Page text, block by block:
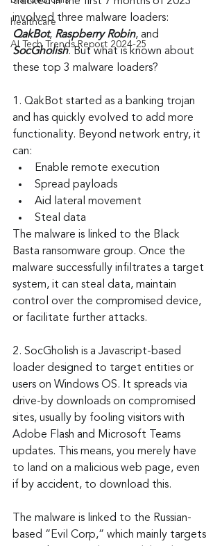
healthcare
AI Tech Trends Report 2024-25
involved three malware loaders:
QakBot, Raspberry Robin, and
SocGholish. But what is known about
these top 3 malware loaders?
1. QakBot started as a banking trojan
and has quickly evolved to add more
functionality. Beyond network entry, it
can:
Enable remote execution
Spread payloads
Aid lateral movement
Steal data
The malware is linked to the Black
Basta ransomware group. Once the
malware successfully infiltrates a target
system, it can steal data, maintain
control over the compromised device,
or facilitate further attacks.
2. SocGholish is a Javascript-based
loader designed to target entities or
users on Windows OS. It spreads via
drive-by downloads on compromised
sites, usually by fooling visitors with
Adobe Flash and Microsoft Teams
updates. This means, you merely have
to land on a malicious web page, even
if by accident, to download this.
The malware is linked to the Russian-
based “Evil Corp,” which mainly targets